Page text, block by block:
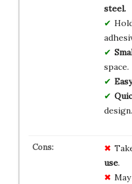
steel.
space.
design.
use.